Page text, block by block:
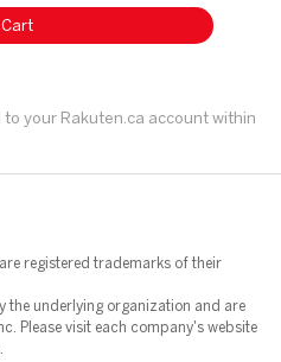
your Rakuten.ca account within
registered trademarks of their
the underlying organization and are
Please visit each company's website